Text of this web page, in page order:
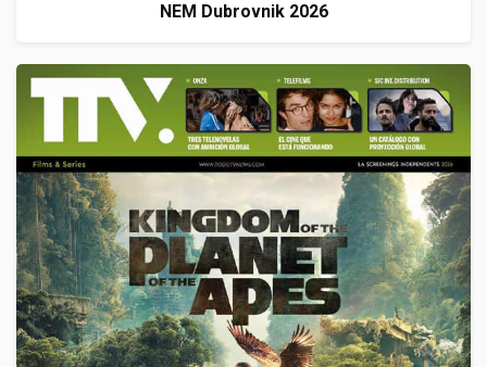
NEM Dubrovnik 2026